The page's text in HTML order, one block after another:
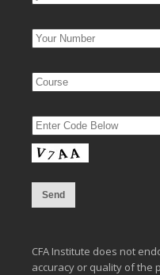
CFA Institute does not
accuracy or quality of the